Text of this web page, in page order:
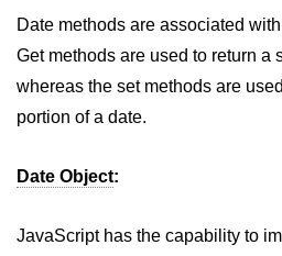
Date methods are associated
Get methods are used to return a
whereas the set methods are
portion of a date.
Date Object:
JavaScript has the capability to